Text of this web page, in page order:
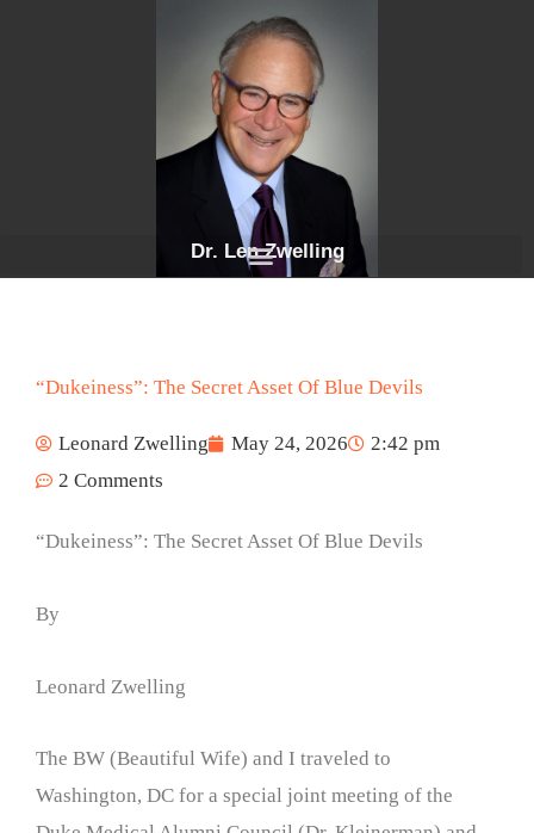
Dr. Len Zwelling
“Dukeiness”: The Secret Asset Of Blue Devils
Leonard Zwelling May 24, 2026
2:42 pm
2 Comments
“Dukeiness”: The Secret Asset Of Blue Devils
By
Leonard Zwelling
The BW (Beautiful Wife) and I traveled to
Washington, DC for a special joint meeting of the